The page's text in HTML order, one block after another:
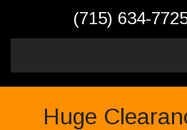
(715) 634-
Huge